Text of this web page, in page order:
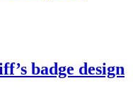
badge design